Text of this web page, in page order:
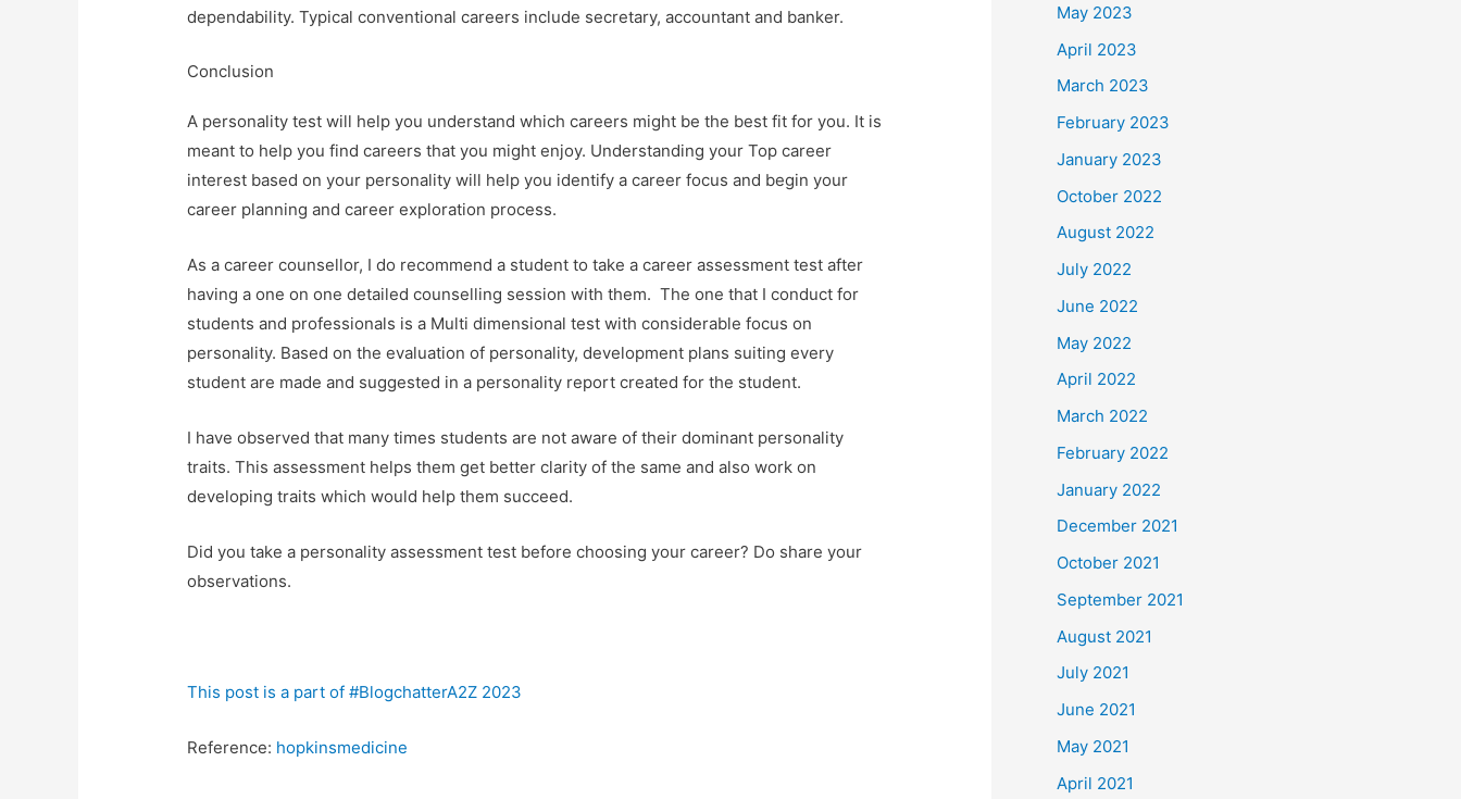
dependability. Typical conventional careers include secretary, accountant and banker.
Conclusion
A personality test will help you understand which careers might be the best fit for you. It is
meant to help you find careers that you might enjoy. Understanding your Top career
interest based on your personality will help you identify a career focus and begin your
career planning and career exploration process.
As a career counsellor, I do recommend a student to take a career assessment test after
having a one on one detailed counselling session with them. The one that I conduct for
students and professionals is a Multi dimensional test with considerable focus on
personality. Based on the evaluation of personality, development plans suiting every
student are made and suggested in a personality report created for the student.
I have observed that many times students are not aware of their dominant personality
traits. This assessment helps them get better clarity of the same and also work on
developing traits which would help them succeed.
Did you take a personality assessment test before choosing your career? Do share your
observations.
This post is a part of #BlogchatterA2Z 2023
Reference: hopkinsmedicine
May 2023
April 2023
March 2023
February 2023
January 2023
October 2022
August 2022
July 2022
June 2022
May 2022
April 2022
March 2022
February 2022
January 2022
December 2021
October 2021
September 2021
August 2021
July 2021
June 2021
May 2021
April 2021